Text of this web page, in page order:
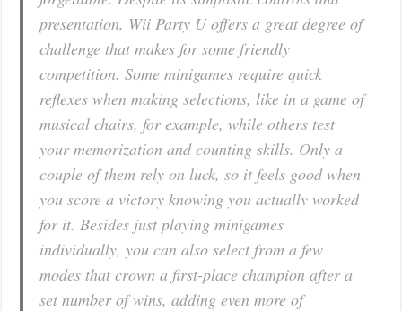
presentation, Wii Party U offers a great degree of
challenge that makes for some friendly
competition. Some minigames require quick
reflexes when making selections, like in a game of
musical chairs, for example, while others test
your memorization and counting skills. Only a
couple of them rely on luck, so it feels good when
you score a victory knowing you actually worked
for it. Besides just playing minigames
individually, you can also select from a few
modes that crown a first-place champion after a
set number of wins, adding even more of